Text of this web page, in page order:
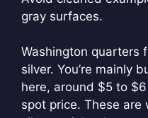
gray surfaces.
Washington quarters
silver. You’re mainly
here, around $5 to
spot price. These